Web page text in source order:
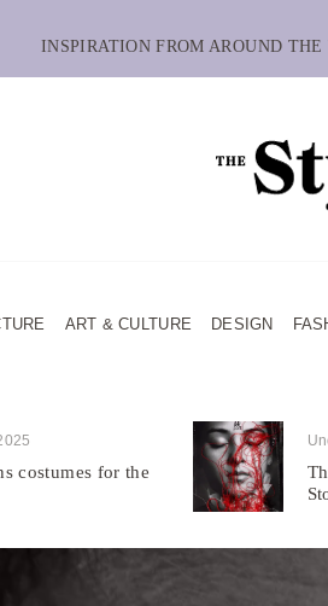
INSPIRATION FROM AROUND
ART & CULTURE DESIGN
costumes for the